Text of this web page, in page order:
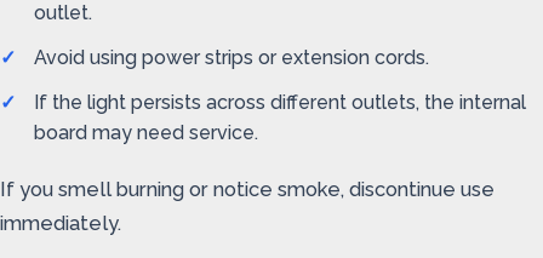
outlet.
Avoid using power strips or extension cords.
If the light persists across different outlets, the internal
board may need service.
If you smell burning or notice smoke, discontinue use
immediately.